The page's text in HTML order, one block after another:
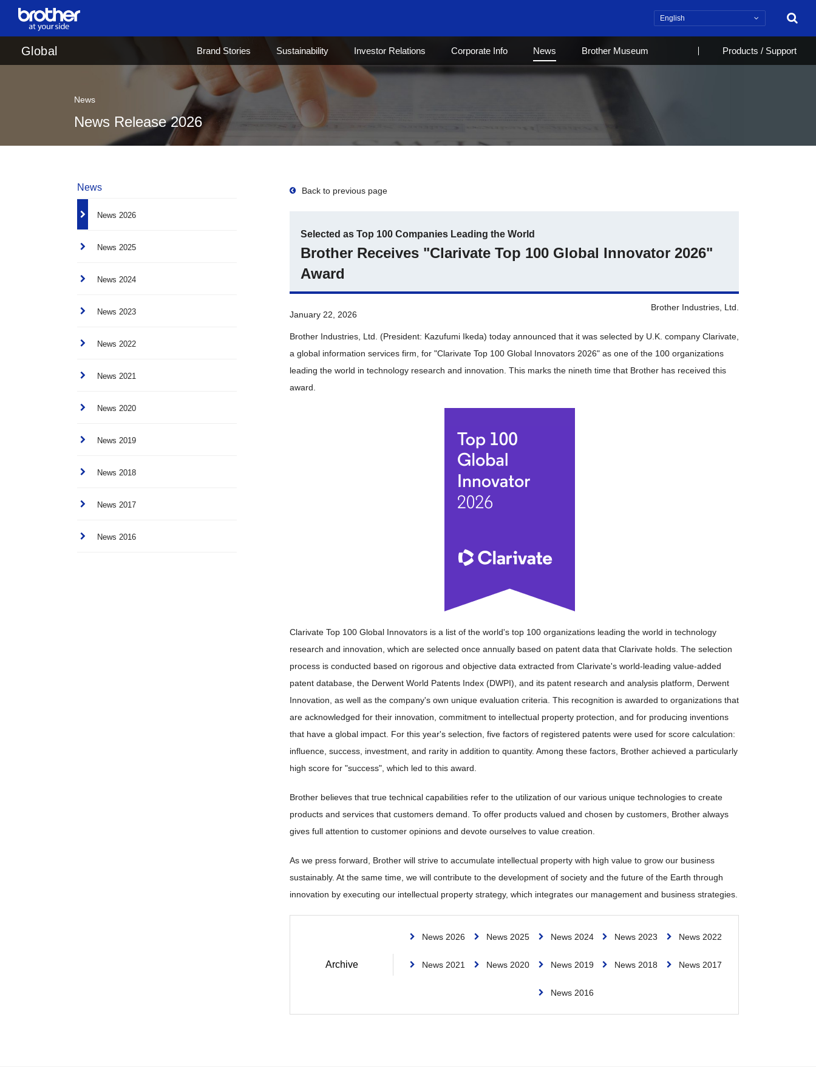
日本語
Search
Global Brand Stories Sustainability Investor Relations Corporate Info News Brother Museum Products / Support
News
News Release 2026
News
News 2026
News 2025
News 2024
News 2023
News 2022
News 2021
News 2020
News 2019
News 2018
News 2017
News 2016
Back to previous page
Selected as Top 100 Companies Leading the World
Brother Receives "Clarivate Top 100 Global Innovator 2026"
Award
January 22, 2026
Brother Industries, Ltd.
Brother Industries, Ltd. (President: Kazufumi Ikeda) today announced that it was selected by U.K. company Clarivate,
a global information services firm, for "Clarivate Top 100 Global Innovators 2026" as one of the 100 organizations
leading the world in technology research and innovation. This marks the nineth time that Brother has received this
award.
Clarivate Top 100 Global Innovators is a list of the world's top 100 organizations leading the world in technology
research and innovation, which are selected once annually based on patent data that Clarivate holds. The selection
process is conducted based on rigorous and objective data extracted from Clarivate's world-leading value-added
patent database, the Derwent World Patents Index (DWPI), and its patent research and analysis platform, Derwent
Innovation, as well as the company's own unique evaluation criteria. This recognition is awarded to organizations that
are acknowledged for their innovation, commitment to intellectual property protection, and for producing inventions
that have a global impact. For this year's selection, five factors of registered patents were used for score calculation:
influence, success, investment, and rarity in addition to quantity. Among these factors, Brother achieved a particularly
high score for "success", which led to this award.
Brother believes that true technical capabilities refer to the utilization of our various unique technologies to create
products and services that customers demand. To offer products valued and chosen by customers, Brother always
gives full attention to customer opinions and devote ourselves to value creation.
As we press forward, Brother will strive to accumulate intellectual property with high value to grow our business
sustainably. At the same time, we will contribute to the development of society and the future of the Earth through
innovation by executing our intellectual property strategy, which integrates our management and business strategies.
Archive
News 2026 News 2025 News 2024 News 2023 News 2022
News 2021 News 2020 News 2019 News 2018 News 2017
News 2016